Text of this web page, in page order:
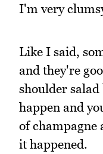
I'm very
Like I said,
and they're
shoulder
happen and
of champagne
it happened.